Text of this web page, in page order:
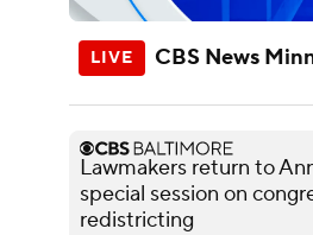
CBS News
Lawmakers return to
special session on
redistricting